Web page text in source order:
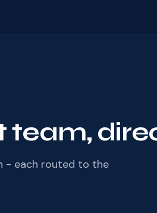
team,
- each routed to the